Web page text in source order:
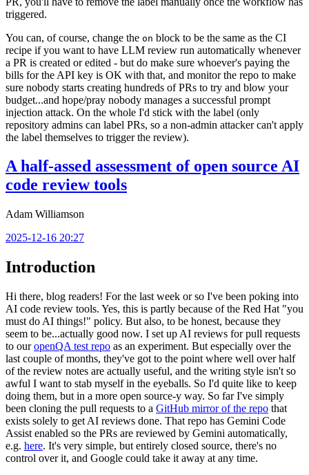
triggered.
You can, of course, change the on block to be the same as the CI
recipe if you want to have LLM review run automatically whenever
a PR is created or edited - but do make sure whoever's paying the
bills for the API key is OK with that, and monitor the repo to make
sure nobody starts creating hundreds of PRs to try and blow your
budget...and hope/pray nobody manages a successful prompt
injection attack. On the whole I'd stick with the label (only
repository admins can label PRs, so a non-admin attacker can't apply
the label themselves to trigger the review).
A half-assed assessment of open source AI
code review tools
Adam Williamson
2025-12-16 20:27
Introduction
Hi there, blog readers! For the last week or so I've been poking into
AI code review tools. Yes, this is partly because of the Red Hat "you
must do AI things!" policy. But also, to be honest, because they
seem to be...actually good now. I set up AI reviews for pull requests
to ouropenQA test repo as an experiment. But especially over the
last couple of months, they've got to the point where well over half
of the review notes are actually useful, and the writing style isn't so
awful I want to stab myself in the eyeballs. So I'd quite like to keep
doing them, but in a more open source-y way. So far I've simply
been cloning the pull requests to a GitHub mirror of the repo that
exists solely to get AI reviews done. That repo has Gemini Code
Assist enabled so the PRs are reviewed by Gemini automatically,
e.g. here. It's very simple, but entirely closed source, there's no
control over it, and Google could take it away at any time.